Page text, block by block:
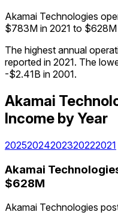
Akamai Technologies
$783M in 2021 to
The highest annual
reported in 2021. The
-$2.41B in 2001.
Akamai
Income by Year
20252024202320222021
Akamai
$628M
Akamai Technologies